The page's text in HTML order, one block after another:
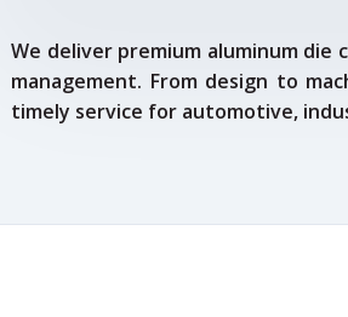
We deliver premium aluminum
management. From design to
timely service for automotive,